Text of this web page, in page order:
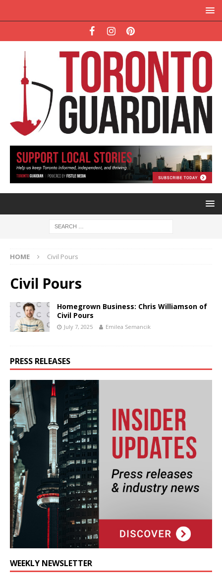
HOME Civil Pours
Civil Pours
Homegrown Business: Chris Williamson of
Civil Pours
July 7, 2025 Emilea Semancik
PRESS RELEASES
WEEKLY NEWSLETTER